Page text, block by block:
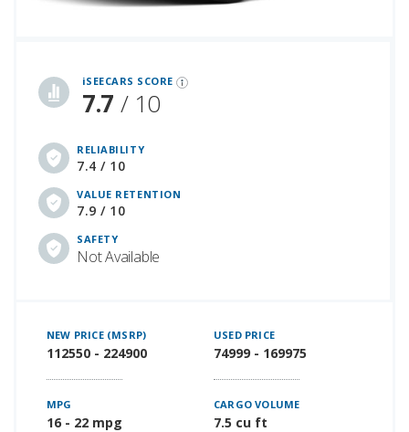
iSEECARS SCORE
7.7 / 10
RELIABILITY
7.4 / 10
VALUE RETENTION
7.9 / 10
SAFETY
Not Available
NEW PRICE (MSRP)
112550 - 224900
USED PRICE
74999 - 169975
MPG
16 - 22 mpg
CARGO VOLUME
7.5 cu ft